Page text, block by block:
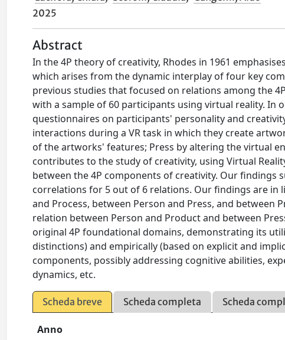
2025
Abstract
In the 4P theory of creativity, Rhodes in 1961
which arises from the dynamic interplay of four key
previous studies that focused on relations among the
with a sample of 60 participants using virtual reality.
questionnaires on participants' personality and
interactions during a VR task in which they create
of the artworks' features; Press by altering the virtual
contributes to the study of creativity, using Virtual
between the 4P components of creativity. Our
correlations for 5 out of 6 relations. Our findings are
and Process, between Person and Press, and
relation between Person and Product and between
original 4P foundational domains, demonstrating its
distinctions) and empirically (based on explicit and
components, possibly addressing cognitive abilities,
dynamics, etc.
Scheda breve Scheda completa Scheda
Anno